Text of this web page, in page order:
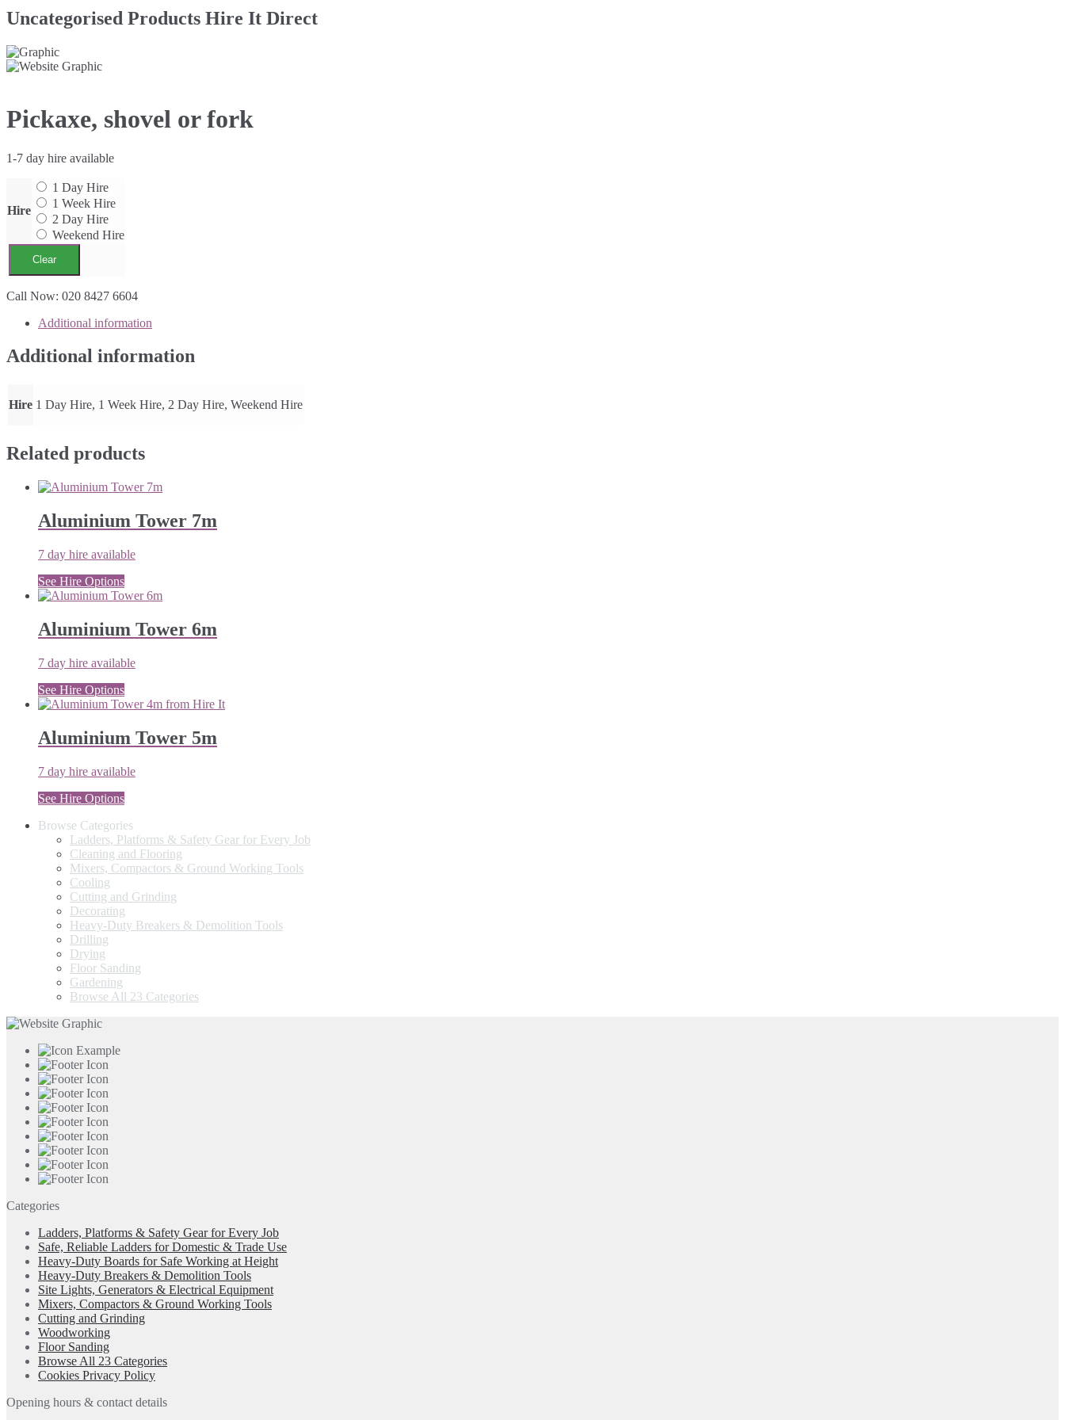
Uncategorised Products Hire It Direct
Pickaxe, shovel or fork
1-7 day hire available
Hire
1 Day Hire
1 Week Hire
2 Day Hire
Weekend Hire
Clear
Pickaxe,
quantity
Call Now: 020 8427 6604
Additional information
Additional information
Hire 1 Day Hire, 1 Week Hire, 2 Day Hire, Weekend Hire
Related products
Aluminium Tower 7m
7 day hire available
See Hire Options
Aluminium Tower 6m
7 day hire available
See Hire Options
Aluminium Tower 5m
7 day hire available
See Hire Options
Browse Categories
Ladders, Platforms & Safety Gear for Every Job
Cleaning and Flooring
Mixers, Compactors & Ground Working Tools
Cooling
Cutting and Grinding
Decorating
Heavy-Duty Breakers & Demolition Tools
Drilling
Drying
Floor Sanding
Gardening
Browse All 23 Categories
Categories
Ladders, Platforms & Safety Gear for Every Job
Safe, Reliable Ladders for Domestic & Trade Use
Heavy-Duty Boards for Safe Working at Height
Heavy-Duty Breakers & Demolition Tools
Site Lights, Generators & Electrical Equipment
Mixers, Compactors & Ground Working Tools
Cutting and Grinding
Woodworking
Floor Sanding
Browse All 23 Categories
Cookies Privacy Policy
Opening hours & contact details